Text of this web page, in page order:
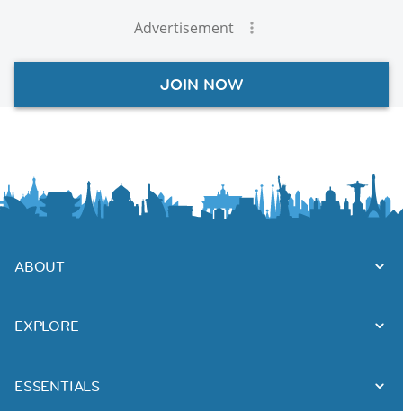
Advertisement
JOIN NOW
ABOUT
EXPLORE
ESSENTIALS